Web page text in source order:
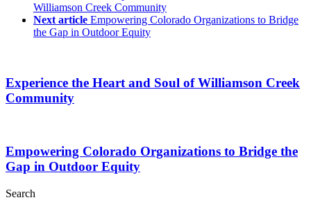
Williamson Creek Community
Next article Empowering Colorado Organizations to Bridge
the Gap in Outdoor Equity
Experience the Heart and Soul of Williamson Creek
Community
Empowering Colorado Organizations to Bridge the
Gap in Outdoor Equity
Search